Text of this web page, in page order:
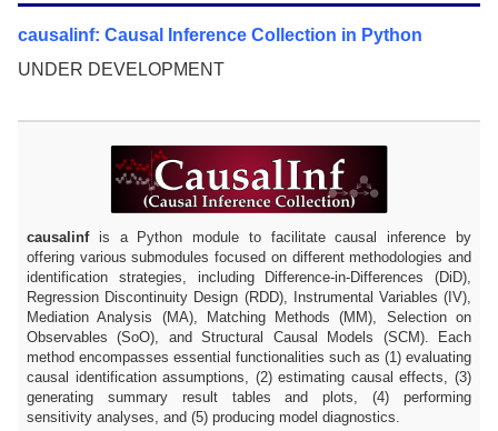
causalinf: Causal Inference Collection in Python
UNDER DEVELOPMENT
causalinfis a Python module to facilitate causal inference by
offering various submodules focused on different methodologies and
identification strategies, including Difference-in-Differences (DiD),
Regression Discontinuity Design (RDD), Instrumental Variables (IV),
Mediation Analysis (MA), Matching Methods (MM), Selection on
Observables (SoO), and Structural Causal Models (SCM). Each
method encompasses essential functionalities such as (1) evaluating
causal identification assumptions, (2) estimating causal effects, (3)
generating summary result tables and plots, (4) performing
sensitivity analyses, and (5) producing model diagnostics.